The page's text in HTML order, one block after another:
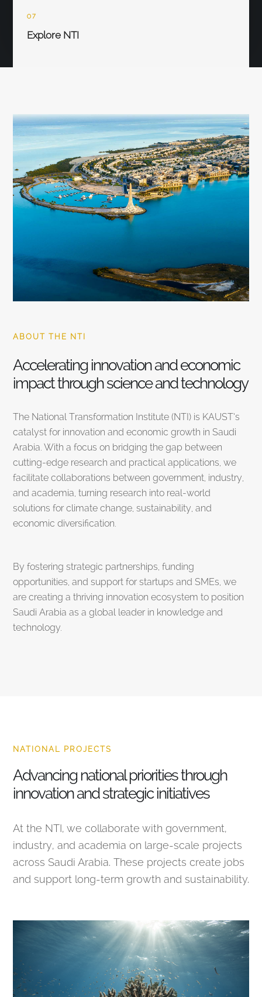
07
Explore NTI
ABOUT THE NTI
Accelerating innovation and economic
impact through science and technology
The National Transformation Institute (NTI) is KAUST’s
catalyst for innovation and economic growth in Saudi
Arabia. With a focus on bridging the gap between
cutting-edge research and practical applications, we
facilitate collaborations between government, industry,
and academia, turning research into real-world
solutions for climate change, sustainability, and
economic diversification.
By fostering strategic partnerships, funding
opportunities, and support for startups and SMEs, we
are creating a thriving innovation ecosystem to position
Saudi Arabia as a global leader in knowledge and
technology.
NATIONAL PROJECTS
Advancing national priorities through
innovation and strategic initiatives
At the NTI, we collaborate with government,
industry, and academia on large-scale projects
across Saudi Arabia. These projects create jobs
and support long-term growth and sustainability.